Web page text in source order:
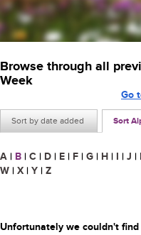
Browse through all
Week
Sort by date added Sort
Go
A | B | C | D | E | F | G | H | I | J |
W | X | Y | Z
Unfortunately we couldn't